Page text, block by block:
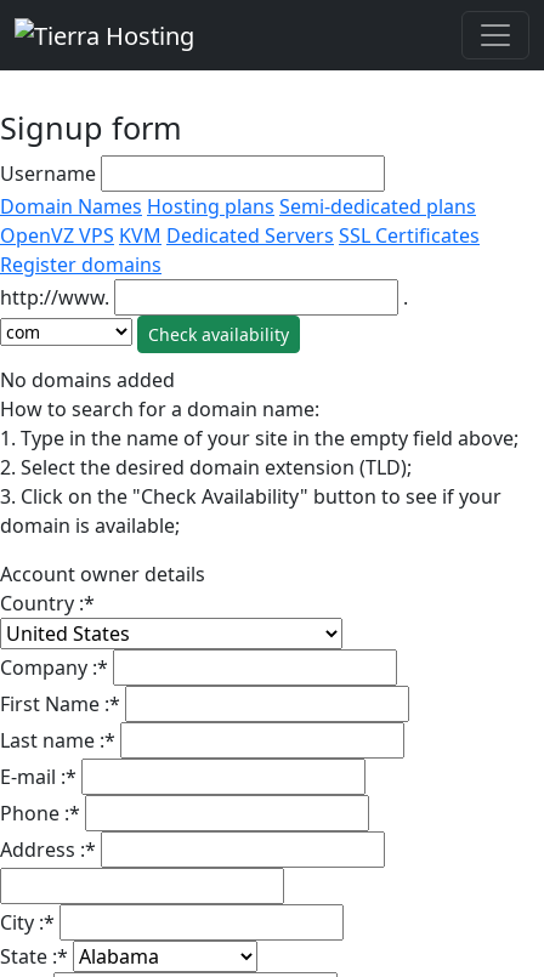
Signup form
Username
Domain Names Hosting plans Semi-dedicated plans
OpenVZ VPS KVM Dedicated Servers SSL Certificates
Register domains
http://www.
.
No domains added
How to search for a domain name:
1. Type in the name of your site in the empty field above;
2. Select the desired domain extension (TLD);
3. Click on the "Check Availability" button to see if your
domain is available;
Account owner details
Country :*
Company :*
First Name :*
Last name :*
E-mail :*
Phone :*
Address :*
City :*
State :*